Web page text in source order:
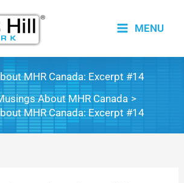
MENU
MHR Canada: Excerpt #14
About MHR Canada
MHR Canada: Excerpt #14